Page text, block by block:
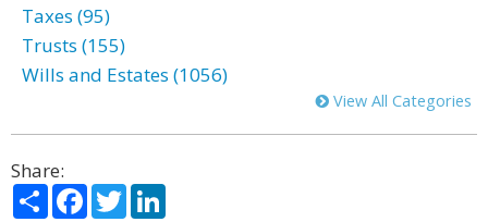
Taxes (95)
Trusts (155)
Wills and Estates (1056)
View All Categories
Share:
ShareFacebook
Twitter